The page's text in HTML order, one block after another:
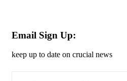
Email Sign Up:
keep up to date on crucial news